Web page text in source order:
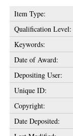
Item Type:
Qualification Level:
Keywords:
Date of Award:
Depositing User:
Unique ID:
Copyright:
Date Deposited: